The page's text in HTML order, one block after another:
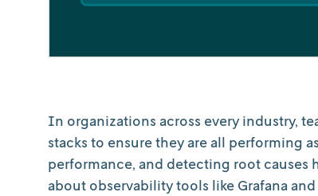
In organizations across every industry,
stacks to ensure they are all performing
performance, and detecting root
about observability tools like Grafana